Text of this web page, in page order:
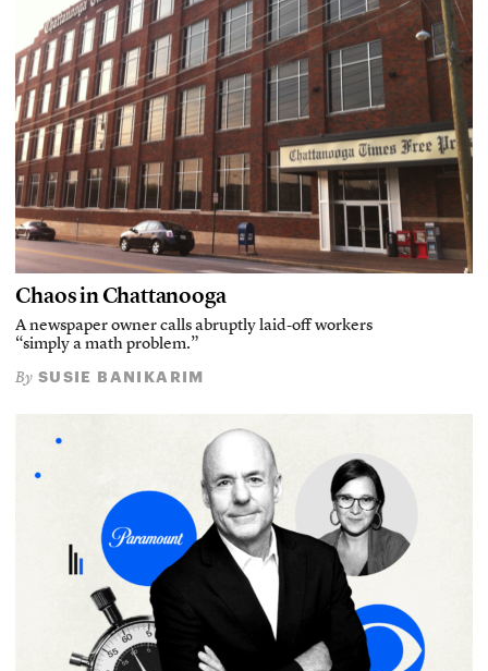
Chaos in Chattanooga
A newspaper owner calls abruptly laid-off workers
“simply a math problem.”
By SUSIE BANIKARIM